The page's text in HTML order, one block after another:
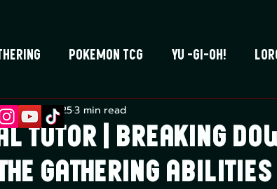
Pokemon TCG Yu -Gi-Oh!
Blood Universus
Tutor | Breaking
Gathering Abilities
Aug 11, 20253 min read